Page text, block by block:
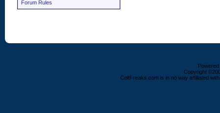
Forum Rules
Copyright
ColtFreaks.com is in no way affiliated